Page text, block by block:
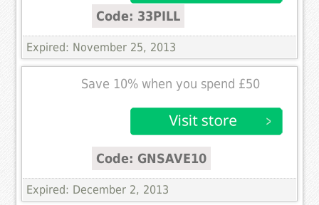
Code: 33PILL
Expired: November 25, 2013
Save 10% when you spend £50
Code: GNSAVE10
Expired: December 2, 2013